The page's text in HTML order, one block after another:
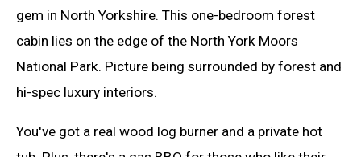
gem in North Yorkshire. This one-bedroom forest
cabin lies on the edge of the North York Moors
National Park. Picture being surrounded by forest and
hi-spec luxury interiors.
You've got a real wood log burner and a private hot